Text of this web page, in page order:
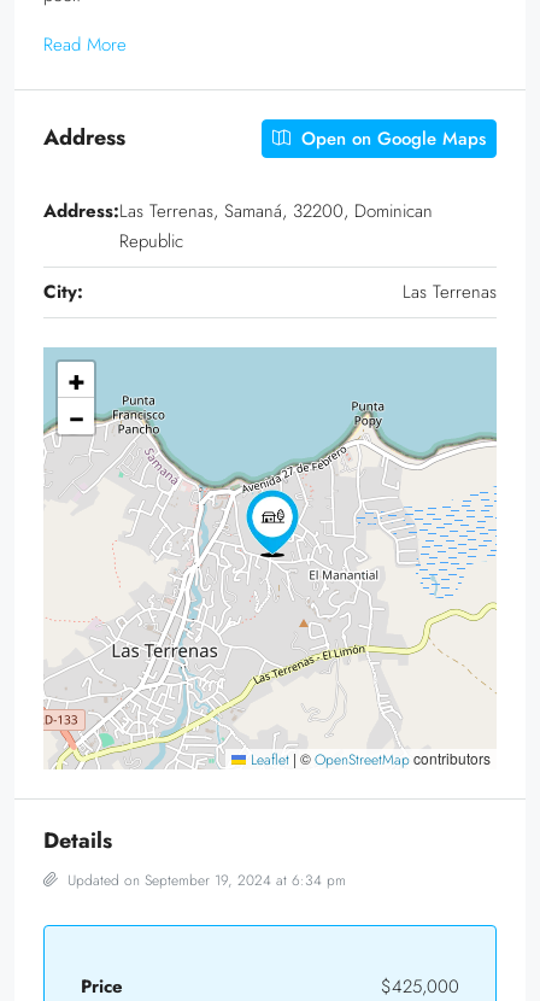
Read More
Address Open on Google Maps
Address:Las Terrenas, Samaná, 32200, Dominican
Republic
City:
Las Terrenas
+
−
Leaflet | ©OpenStreetMapcontributors
Details
Updated on September 19, 2024 at 6:34 pm
Price
$425,000